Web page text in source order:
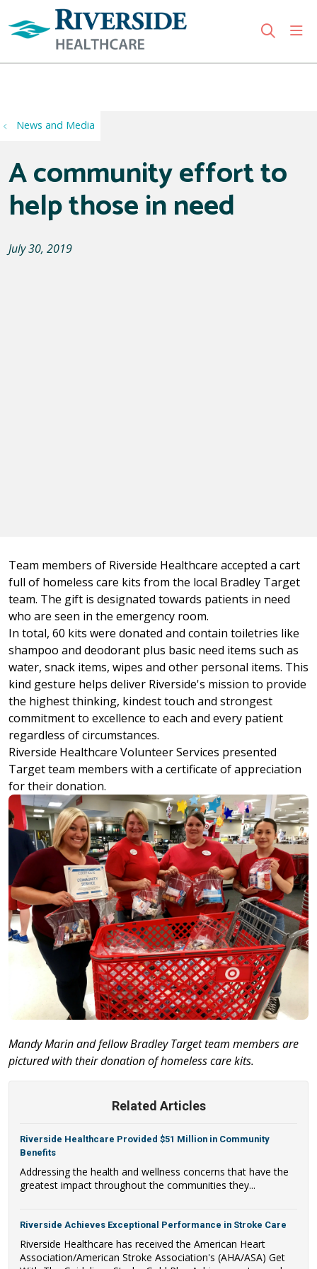
search
News and Media
A community effort to
help those in need
July 30, 2019
Team members of Riverside Healthcare accepted a cart
full of homeless care kits from the local Bradley Target
team. The gift is designated towards patients in need
who are seen in the emergency room.
In total, 60 kits were donated and contain toiletries like
shampoo and deodorant plus basic need items such as
water, snack items, wipes and other personal items. This
kind gesture helps deliver Riverside's mission to provide
the highest thinking, kindest touch and strongest
commitment to excellence to each and every patient
regardless of circumstances.
Riverside Healthcare Volunteer Services presented
Target team members with a certificate of appreciation
for their donation.
Mandy Marin and fellow Bradley Target team members are
pictured with their donation of homeless care kits.
Related Articles
Riverside Healthcare Provided $51 Million in Community
Benefits
Addressing the health and wellness concerns that have the
greatest impact throughout the communities they...
Riverside Achieves Exceptional Performance in Stroke Care
Riverside Healthcare has received the American Heart
Association/American Stroke Association's (AHA/ASA) Get